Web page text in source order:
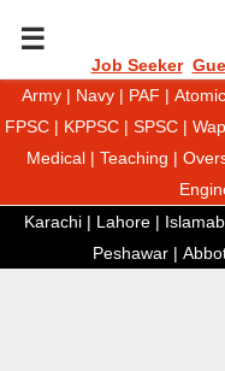
P
R
M
Job Seeker
Army| Navy| PAF |
FPSC| KPPSC| SPSC|
Medical | Teaching |
Karachi| Lahore|
Peshawar|